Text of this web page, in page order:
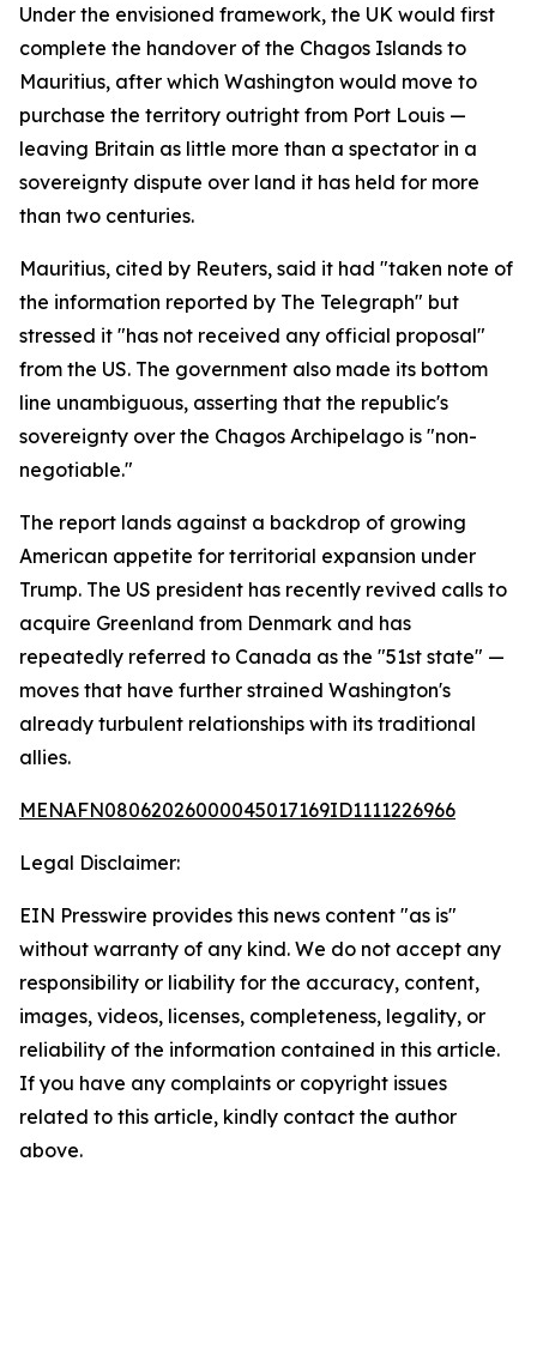
Under the envisioned framework, the UK would first
complete the handover of the Chagos Islands to
Mauritius, after which Washington would move to
purchase the territory outright from Port Louis —
leaving Britain as little more than a spectator in a
sovereignty dispute over land it has held for more
than two centuries.
Mauritius, cited by Reuters, said it had "taken note of
the information reported by The Telegraph" but
stressed it "has not received any official proposal"
from the US. The government also made its bottom
line unambiguous, asserting that the republic's
sovereignty over the Chagos Archipelago is "non-
negotiable."
The report lands against a backdrop of growing
American appetite for territorial expansion under
Trump. The US president has recently revived calls to
acquire Greenland from Denmark and has
repeatedly referred to Canada as the "51st state" —
moves that have further strained Washington's
already turbulent relationships with its traditional
allies.
MENAFN08062026000045017169ID1111226966
Legal Disclaimer:
EIN Presswire provides this news content "as is"
without warranty of any kind. We do not accept any
responsibility or liability for the accuracy, content,
images, videos, licenses, completeness, legality, or
reliability of the information contained in this article.
If you have any complaints or copyright issues
related to this article, kindly contact the author
above.